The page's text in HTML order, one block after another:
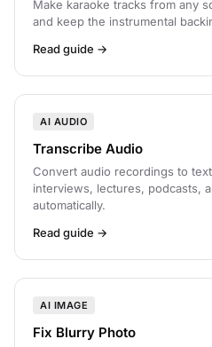
Make karaoke tracks from any
and keep the instrumental
Read guide →
AI AUDIO
Transcribe Audio
Convert audio recordings to
interviews, lectures, podcasts,
automatically.
Read guide →
AI IMAGE
Fix Blurry Photo